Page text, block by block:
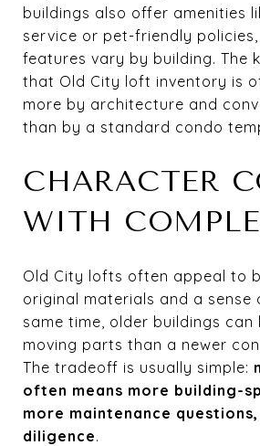
buildings also offer amenities
service or pet-friendly
features vary by building. The
that Old City loft inventory is
more by architecture and
than by a standard condo
CHARACTER
WITH
Old City lofts often appeal to
original materials and a sense
same time, older buildings can
moving parts than a newer
The tradeoff is usually simple:
often means more building-
more maintenance
diligence.